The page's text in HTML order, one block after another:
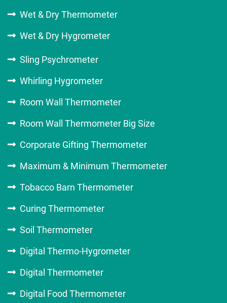
Wet & Dry Thermometer
Wet & Dry Hygrometer
Sling Psychrometer
Whirling Hygrometer
Room Wall Thermometer
Room Wall Thermometer Big Size
Corporate Gifting Thermometer
Maximum & Minimum Thermometer
Tobacco Barn Thermometer
Curing Thermometer
Soil Thermometer
Digital Thermo-Hygrometer
Digital Thermometer
Digital Food Thermometer